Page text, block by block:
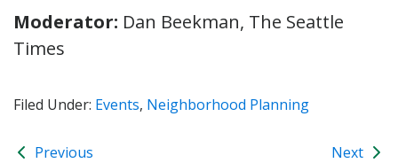
Moderator: Dan Beekman, The Seattle
Times
Filed Under: Events, Neighborhood Planning
Previous Next